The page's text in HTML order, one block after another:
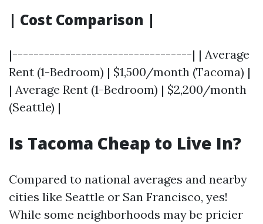
| Cost Comparison |
|----------------------------------| | Average
Rent (1-Bedroom) | $1,500/month (Tacoma) |
| Average Rent (1-Bedroom) | $2,200/month
(Seattle) |
Is Tacoma Cheap to Live In?
Compared to national averages and nearby
cities like Seattle or San Francisco, yes!
While some neighborhoods may be pricier